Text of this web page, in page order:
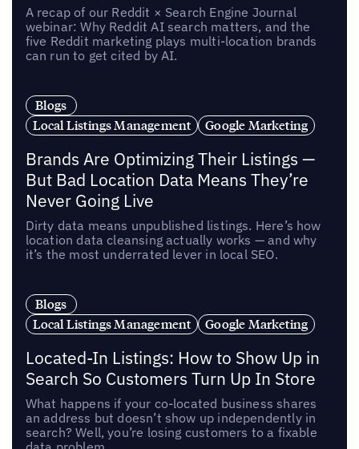
A recap of our Reddit × Search Engine Journal
webinar: Why Reddit AI search matters, and the
five Reddit marketing plays multi-location brands
can run to get cited by AI.
Blogs
Local Listings Management
Google Marketing
Brands Are Optimizing Their Listings —
But Bad Location Data Means They’re
Never Going Live
Dirty data means unpublished listings. Here’s how
location data cleansing actually works — and why
it’s the most underrated lever in local SEO.
Blogs
Local Listings Management
Google Marketing
Located-In Listings: How to Show Up in
Search So Customers Turn Up In Store
What happens if your co-located business shares
an address but doesn’t show up independently in
search? Well, you’re losing customers to a fixable